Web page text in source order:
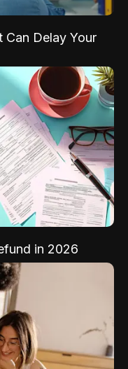
Can Delay Your
in 2026